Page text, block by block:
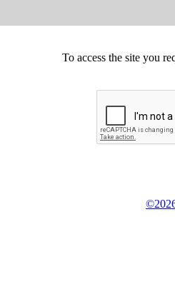
To access the site you